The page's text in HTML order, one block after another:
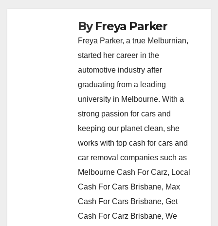
ByFreya Parker
Freya Parker, a true Melburnian,
started her career in the
automotive industry after
graduating from a leading
university in Melbourne. With a
strong passion for cars and
keeping our planet clean, she
works with top cash for cars and
car removal companies such as
Melbourne Cash For Carz, Local
Cash For Cars Brisbane, Max
Cash For Cars Brisbane, Get
Cash For Carz Brisbane, We